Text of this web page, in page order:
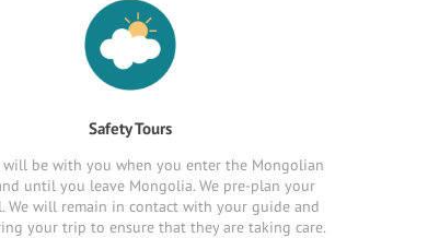
Safety Tours
will be with you when you enter the Mongolian
until you leave Mongolia. We pre-plan your
We will remain in contact with your guide and
your trip to ensure that they are taking care.